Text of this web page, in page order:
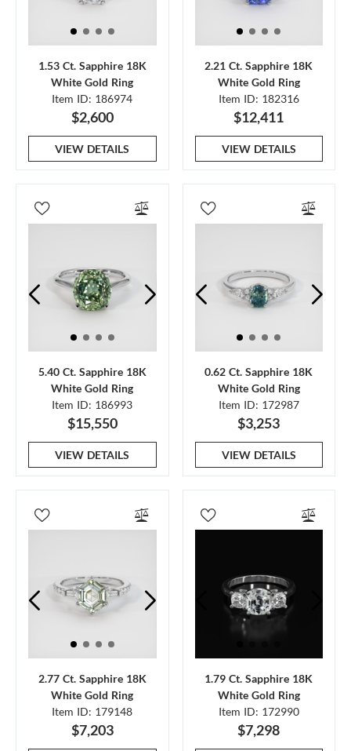
1.53 Ct. Sapphire 18K
White Gold Ring
Item ID: 186974
$2,600
VIEW DETAILS
2.21 Ct. Sapphire 18K
White Gold Ring
Item ID: 182316
$12,411
VIEW DETAILS
5.40 Ct. Sapphire 18K
White Gold Ring
Item ID: 186993
$15,550
VIEW DETAILS
0.62 Ct. Sapphire 18K
White Gold Ring
Item ID: 172987
$3,253
VIEW DETAILS
2.77 Ct. Sapphire 18K
White Gold Ring
Item ID: 179148
$7,203
1.79 Ct. Sapphire 18K
White Gold Ring
Item ID: 172990
$7,298